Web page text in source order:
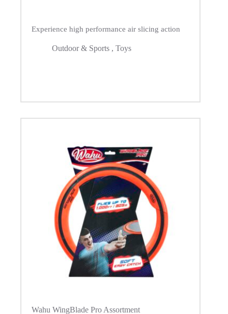
Experience high performance air slicing action
Outdoor & Sports , Toys
Wahu WingBlade Pro Assortment